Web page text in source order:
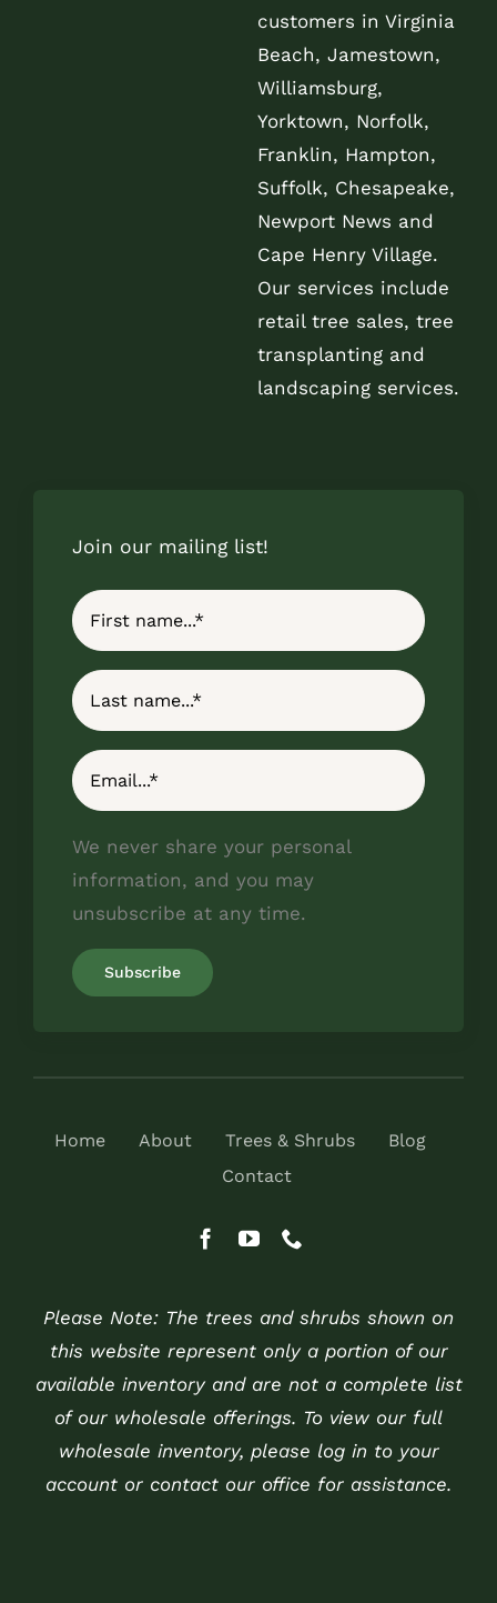
customers in Virginia
Beach, Jamestown,
Williamsburg,
Yorktown, Norfolk,
Franklin, Hampton,
Suffolk, Chesapeake,
Newport News and
Cape Henry Village.
Our services include
retail tree sales, tree
transplanting and
landscaping services.
Join our mailing list!
We never share your personal
information, and you may
unsubscribe at any time.
Home About Trees & Shrubs
Blog
Contact
Please Note: The trees and shrubs shown on
this website represent only a portion of our
available inventory and are not a complete list
of our wholesale offerings. To view our full
wholesale inventory, please log in to your
account or contact our office for assistance.